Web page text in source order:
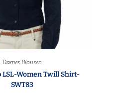
Dames Blousen
LSL-Women Twill Shirt-
SWT83